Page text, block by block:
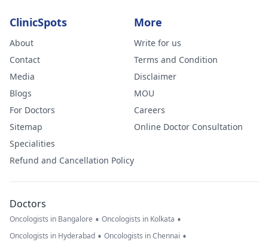
ClinicSpots
About
Contact
Media
Blogs
For Doctors
Sitemap
Specialities
Refund and Cancellation Policy
More
Write for us
Terms and Condition
Disclaimer
MOU
Careers
Online Doctor Consultation
Doctors
Oncologists in Bangalore • Oncologists in Kolkata •
Oncologists in Hyderabad • Oncologists in Chennai •